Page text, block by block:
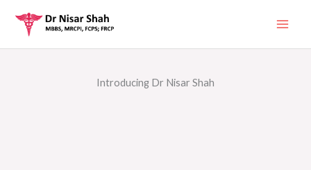
content
Introducing Dr Nisar Shah